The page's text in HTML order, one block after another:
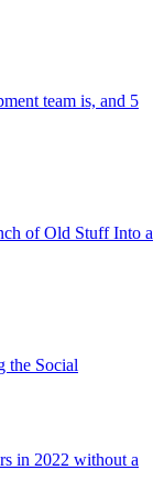
team is, and 5
of Old Stuff Into a
the Social
in 2022 without a